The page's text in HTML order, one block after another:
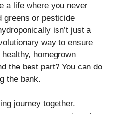
a life where you never
greens or pesticide
isn’t just a
way to ensure
homegrown
the best part? You can do
the bank.
journey together.